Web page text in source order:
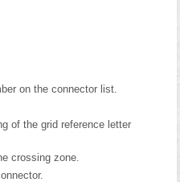
on the connector list.
of the grid reference letter
crossing zone.